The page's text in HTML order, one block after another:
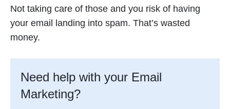
Not taking care of those and you risk of having
your email landing into spam. That’s wasted
money.
Need help with your Email
Marketing?